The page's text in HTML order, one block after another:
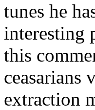
tunes he
interesting
this
ceasarians
extraction